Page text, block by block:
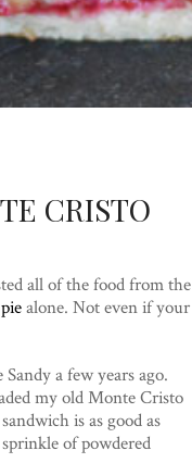
CRISTO
all of the food from the
alone. Not even if your
a few years ago.
my old Monte Cristo
is as good as
of powdered